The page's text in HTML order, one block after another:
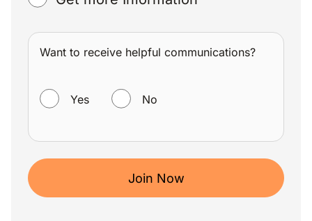
Want to receive helpful communications?
Yes No
Join Now